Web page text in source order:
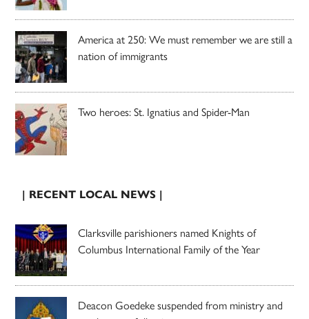
America at 250: We must remember we are still a
nation of immigrants
Two heroes: St. Ignatius and Spider-Man
| RECENT LOCAL NEWS |
Clarksville parishioners named Knights of
Columbus International Family of the Year
Deacon Goedeke suspended from ministry and